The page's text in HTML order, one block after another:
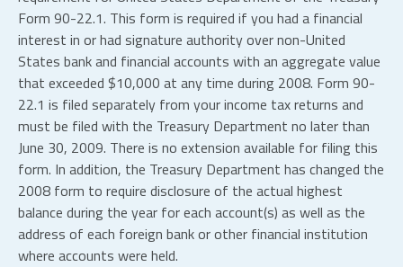
Form 90-22.1. This form is required if you had a financial
interest in or had signature authority over non-United
States bank and financial accounts with an aggregate value
that exceeded $10,000 at any time during 2008. Form 90-
22.1 is filed separately from your income tax returns and
must be filed with the Treasury Department no later than
June 30, 2009. There is no extension available for filing this
form. In addition, the Treasury Department has changed the
2008 form to require disclosure of the actual highest
balance during the year for each account(s) as well as the
address of each foreign bank or other financial institution
where accounts were held.